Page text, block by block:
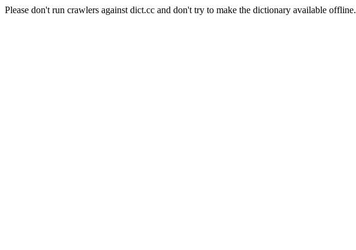
Please don't run crawlers against dict.cc and don't try to make the dictionary available offline.